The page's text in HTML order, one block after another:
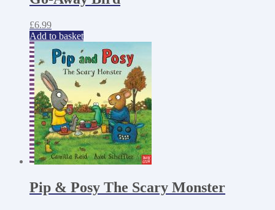
£6.99
Add to basket
Pip & Posy The Scary Monster